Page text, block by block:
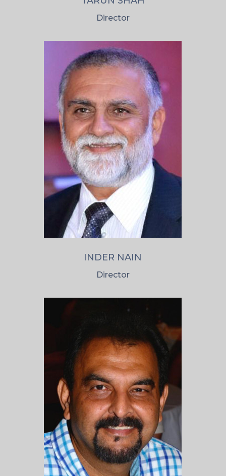
Director
INDER NAIN
Director